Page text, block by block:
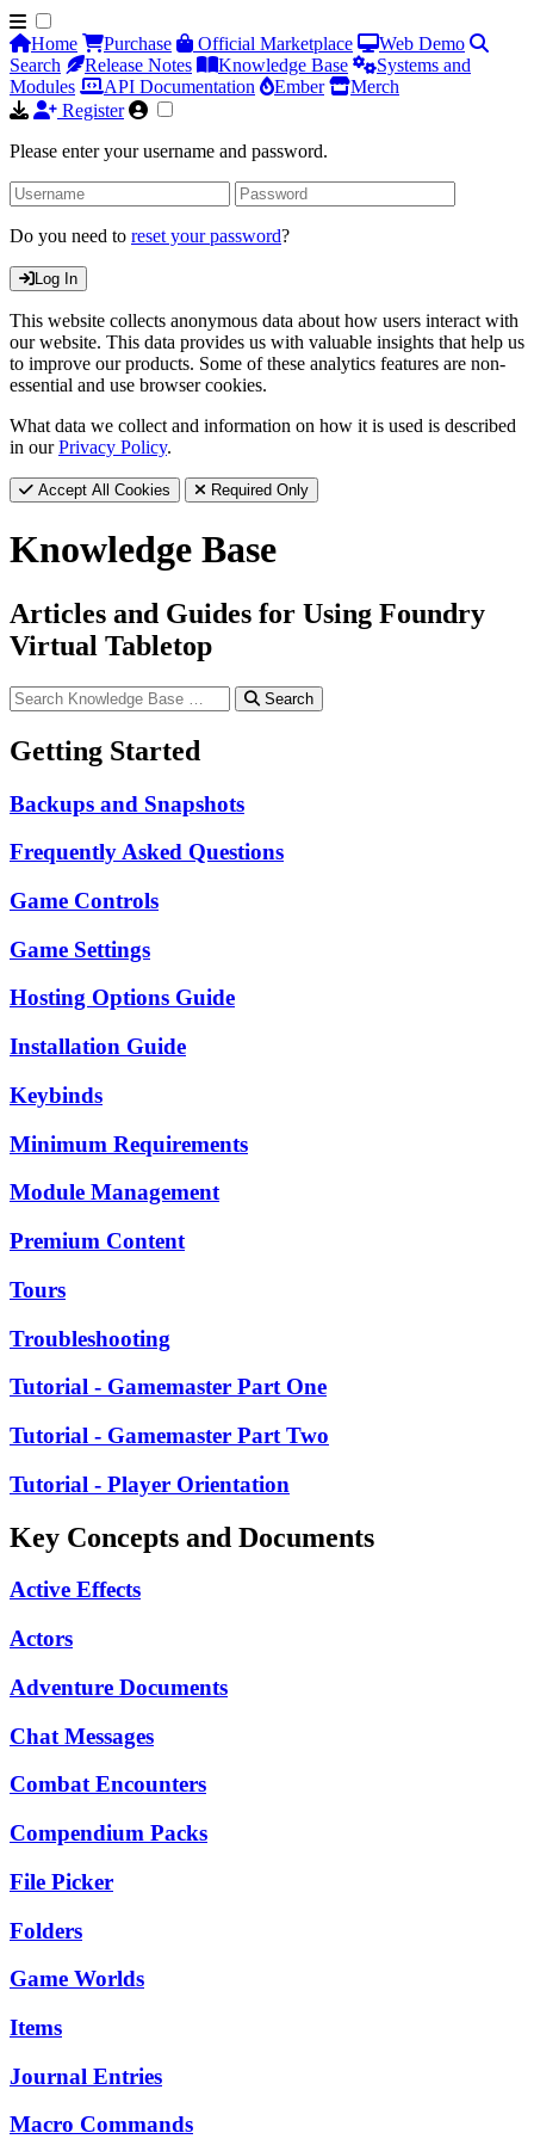
Home Purchase Official Marketplace
Web Demo
Search
Release Notes Knowledge Base
Systems and
Modules
API Documentation Ember
Merch
Register
Please enter your username and password.
Do you need to reset your password?
Log In
This website collects anonymous data about how users interact with
our website. This data provides us with valuable insights that help us
to improve our products. Some of these analytics features are non-
essential and use browser cookies.
What data we collect and information on how it is used is described
in ourPrivacy Policy.
Accept All Cookies Required Only
Knowledge Base
Articles and Guides for Using Foundry
Virtual Tabletop
Search
Getting Started
Backups and Snapshots
Frequently Asked Questions
Game Controls
Game Settings
Hosting Options Guide
Installation Guide
Keybinds
Minimum Requirements
Module Management
Premium Content
Tours
Troubleshooting
Tutorial - Gamemaster Part One
Tutorial - Gamemaster Part Two
Tutorial - Player Orientation
Key Concepts and Documents
Active Effects
Actors
Adventure Documents
Chat Messages
Combat Encounters
Compendium Packs
File Picker
Folders
Game Worlds
Items
Journal Entries
Macro Commands